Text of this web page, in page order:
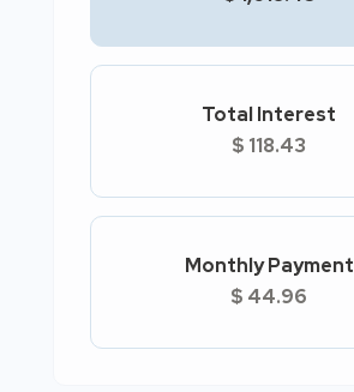
Monthly Payment
$ 44.96
Total Interest
$ 118.43